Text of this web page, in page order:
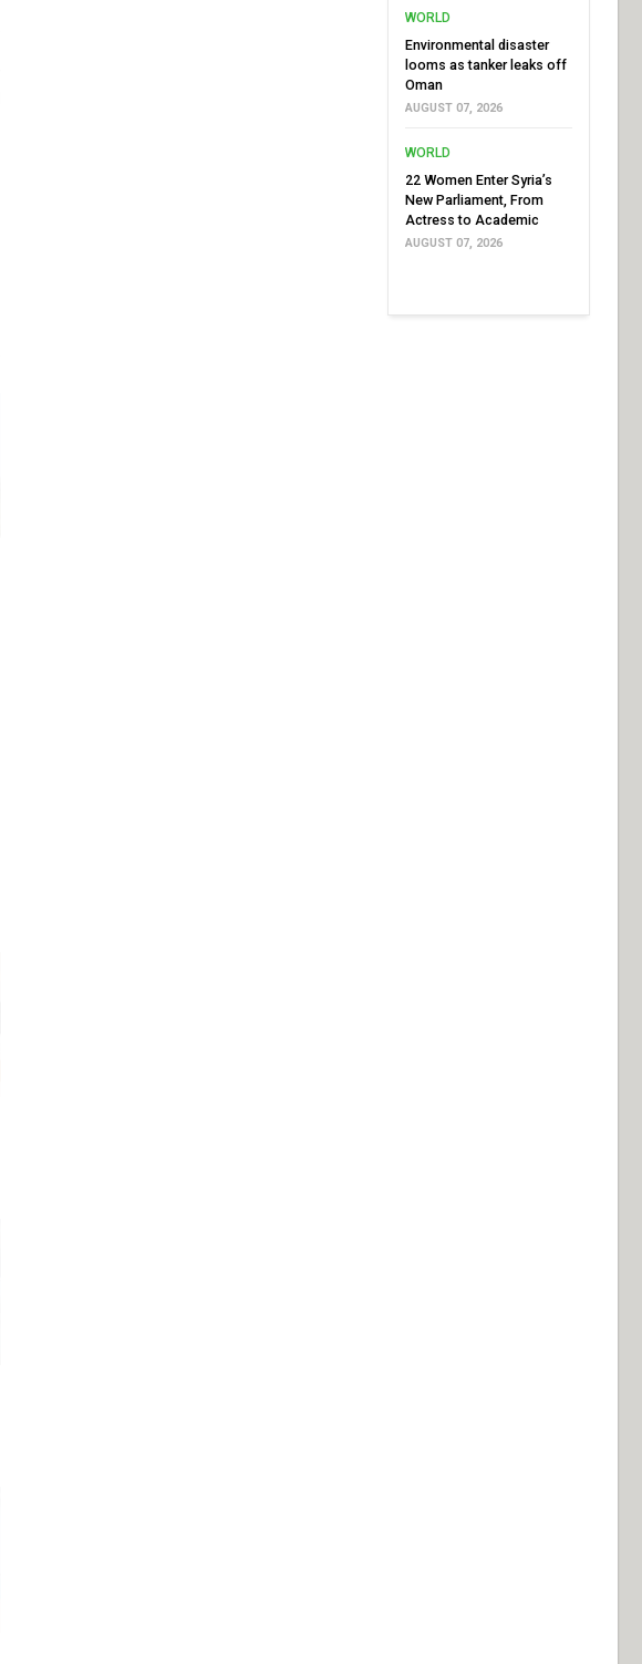
WORLD
Environmental disaster
looms as tanker leaks off
Oman
AUGUST 07, 2026
WORLD
22 Women Enter Syria’s
New Parliament, From
Actress to Academic
AUGUST 07, 2026